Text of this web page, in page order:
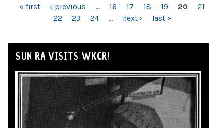
PAGES
« first ‹ previous … 16 17 18 19 20
21
22
23 24 … next › last »
SUN RA VISITS WKCR!